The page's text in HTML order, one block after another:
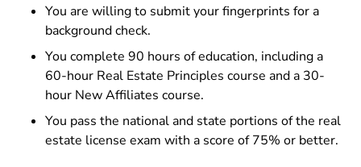
You are willing to submit your fingerprints for a
background check.
You complete 90 hours of education, including a
60-hour Real Estate Principles course and a 30-
hour New Affiliates course.
You pass the national and state portions of the real
estate license exam with a score of 75% or better.